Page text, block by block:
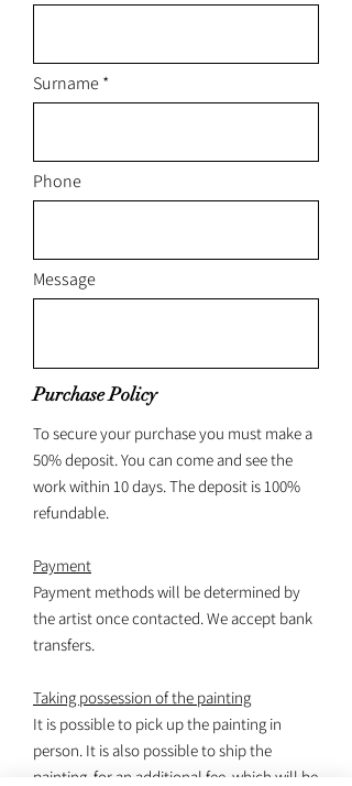
Surname
Phone
Message
Purchase Policy
To secure your purchase you must make a
50% deposit. You can come and see the
work within 10 days. The deposit is 100%
refundable.
Payment
Payment methods will be determined by
the artist once contacted. We accept bank
transfers.
Taking possession of the painting
It is possible to pick up the painting in
person. It is also possible to ship the
painting, for an additional fee, which will be